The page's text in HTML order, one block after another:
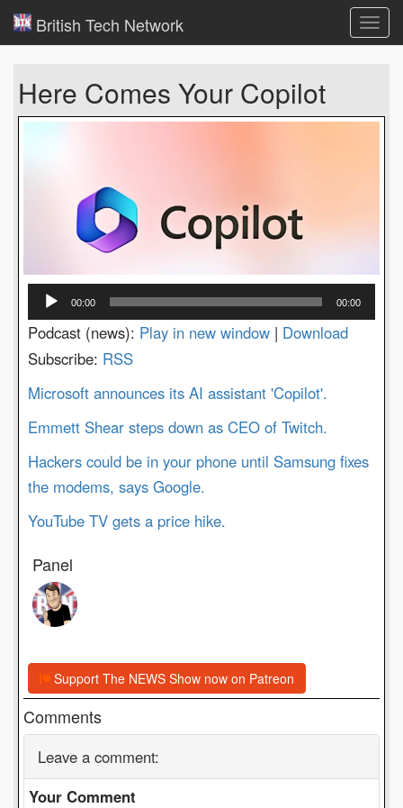
British Tech Network
Here Comes Your Copilot
Audio
Player
00:00 00:00
Podcast (news): Play in new window | Download
Subscribe: RSS
Microsoft announces its AI assistant 'Copilot'.
Emmett Shear steps down as CEO of Twitch.
Hackers could be in your phone until Samsung fixes
the modems, says Google.
YouTube TV gets a price hike.
Panel
Support The NEWS Show now on Patreon
Comments
Leave a comment:
Your Comment